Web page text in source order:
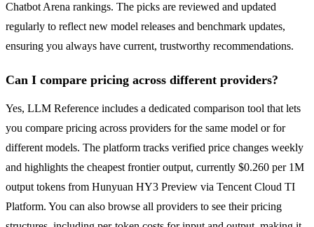
Chatbot Arena rankings. The picks are reviewed and updated
regularly to reflect new model releases and benchmark updates,
ensuring you always have current, trustworthy recommendations.
Can I compare pricing across different providers?
Yes, LLM Reference includes a dedicated comparison tool that lets
you compare pricing across providers for the same model or for
different models. The platform tracks verified price changes weekly
and highlights the cheapest frontier output, currently $0.260 per 1M
output tokens from Hunyuan HY3 Preview via Tencent Cloud TI
Platform. You can also browse all providers to see their pricing